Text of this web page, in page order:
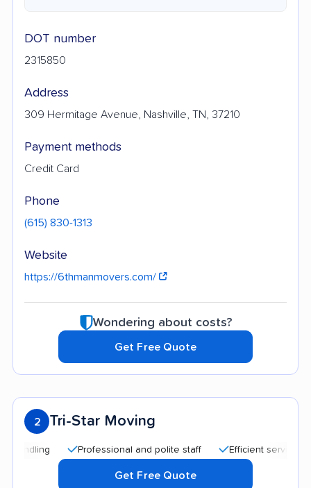
DOT number
2315850
Address
309 Hermitage Avenue, Nashville, TN, 37210
Payment methods
Credit Card
Phone
(615) 830-1313
Website
https://6thmanmovers.com/
Wondering about costs?
Get Free Quote
2 Tri-Star Moving
Professional and polite staff Efficient service
Get Free Quote